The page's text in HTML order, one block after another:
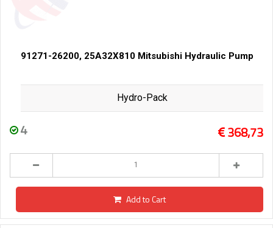
91271-26200, 25A32X810 Mitsubishi Hydraulic Pump
Hydro-Pack
4 368,73
Add to Cart